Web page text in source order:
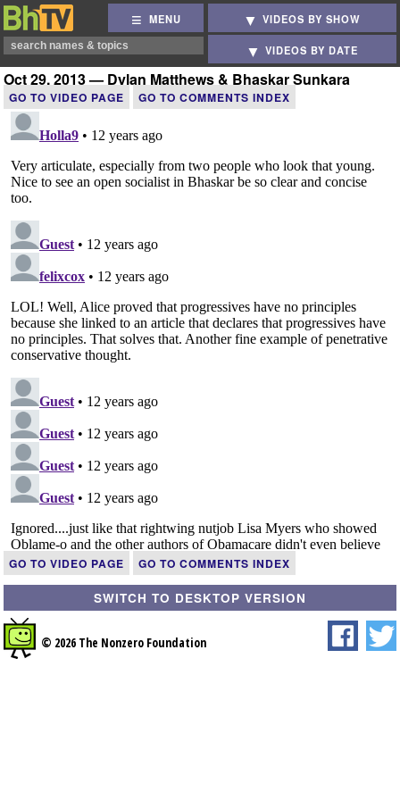
MENU VIDEOS BY SHOW
VIDEOS BY DATE
Oct 29, 2013 — Dylan Matthews & Bhaskar Sunkara
GO TO VIDEO PAGE GO TO COMMENTS INDEX
GO TO VIDEO PAGE GO TO COMMENTS INDEX
SWITCH TO DESKTOP VERSION
© 2026 The Nonzero Foundation